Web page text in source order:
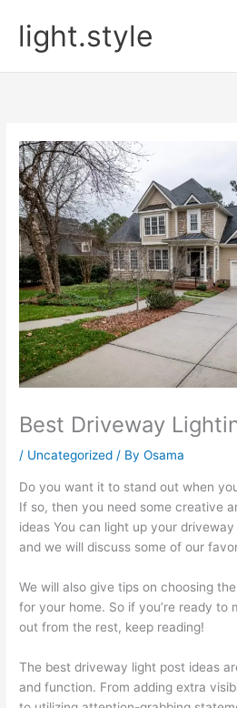
contentlight.style
Best Driveway
/ Uncategorized / ByOsama
Do you want it to stand out when
If so, then you need some creative
ideas You can light up your
and we will discuss some of our
We will also give tips on choosing
for your home. So if you’re ready to
out from the rest, keep reading!
The best driveway light post ideas
and function. From adding extra